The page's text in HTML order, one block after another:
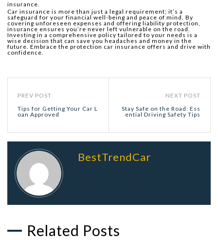
insurance.
Car insurance is more than just a legal requirement; it’s a
safeguard for your financial well-being and peace of mind. By
covering unforeseen expenses and offering liability protection,
insurance ensures you’re never left vulnerable on the road.
Investing in a comprehensive policy tailored to your needs is a
wise decision that can save you headaches and money in the
future. Embrace the protection car insurance offers and drive with
confidence.
PREV POST
Tips for Getting Your Car L
oan Approved
NEXT POST
Stay Safe on the Road: Ess
ential Driving Safety Tips
BestTrendCar
Related Posts